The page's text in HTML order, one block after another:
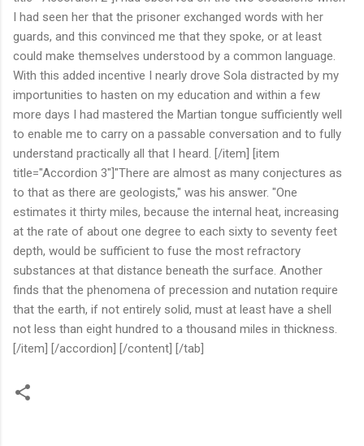
I had seen her that the prisoner exchanged words with her
guards, and this convinced me that they spoke, or at least
could make themselves understood by a common language.
With this added incentive I nearly drove Sola distracted by my
importunities to hasten on my education and within a few
more days I had mastered the Martian tongue sufficiently well
to enable me to carry on a passable conversation and to fully
understand practically all that I heard. [/item] [item
title="Accordion 3"]"There are almost as many conjectures as
to that as there are geologists," was his answer. "One
estimates it thirty miles, because the internal heat, increasing
at the rate of about one degree to each sixty to seventy feet
depth, would be sufficient to fuse the most refractory
substances at that distance beneath the surface. Another
finds that the phenomena of precession and nutation require
that the earth, if not entirely solid, must at least have a shell
not less than eight hundred to a thousand miles in thickness.
[/item] [/accordion] [/content] [/tab]